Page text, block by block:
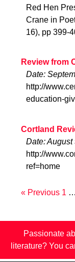
Red Hen
Crane in
16), pp 399-
Review from
Date:
http://
education-
Cortland
Date: August
http://
ref=home
« Previous 1 …
Passionate
literature? You